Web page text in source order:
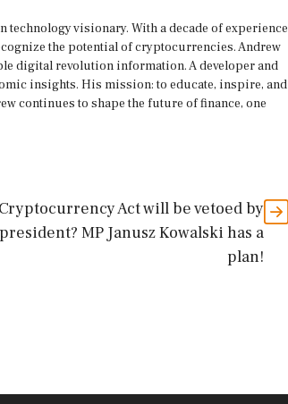
visionary. With a decade of experience
the potential of cryptocurrencies. Andrew
digital revolution information. A developer and
insights. His mission: to educate, inspire, and
continues to shape the future of finance, one
Act will be vetoed by
MP Janusz Kowalski has a
plan!